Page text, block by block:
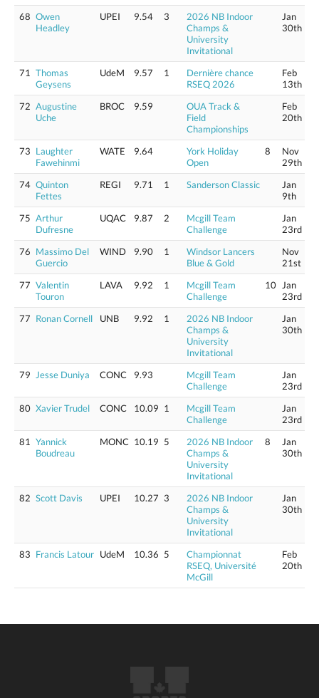
68 Owen
Headley
UPEI 9.54 3
2026 NB Indoor
Champs &
University
Invitational
Jan
30th
71
Thomas
Geysens
UdeM 9.57 1
Dernière chance
RSEQ 2026
Feb
13th
72 Augustine
Uche
BROC 9.59
OUA Track &
Field
Championships
Feb
20th
73 Laughter
Fawehinmi
WATE 9.64
York Holiday
Open
8
Nov
29th
74 Quinton
Fettes
REGI 9.71 1 Sanderson Classic
Jan
9th
75 Arthur
Dufresne
UQAC 9.87 2
Mcgill Team
Challenge
Jan
23rd
76 Massimo Del
Guercio
WIND 9.90 1
Windsor Lancers
Blue & Gold
Nov
21st
77 Valentin
Touron
LAVA 9.92 1
Mcgill Team
Challenge
10
Jan
23rd
77 Ronan Cornell UNB 9.92 1
2026 NB Indoor
Champs &
University
Invitational
Jan
30th
79 Jesse Duniya CONC 9.93
Mcgill Team
Challenge
Jan
23rd
80 Xavier Trudel CONC 10.09 1
Mcgill Team
Challenge
Jan
23rd
81
Yannick
Boudreau
MONC 10.19 5
2026 NB Indoor
Champs &
University
Invitational
8
Jan
30th
82 Scott Davis UPEI 10.27 3
2026 NB Indoor
Champs &
University
Invitational
Jan
30th
83 Francis Latour UdeM 10.36 5
Championnat
RSEQ, Université
McGill
Feb
20th